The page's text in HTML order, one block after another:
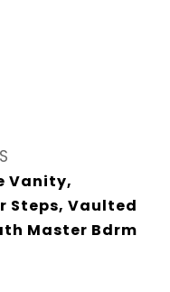
Vanity,
Steps, Vaulted
Master Bdrm